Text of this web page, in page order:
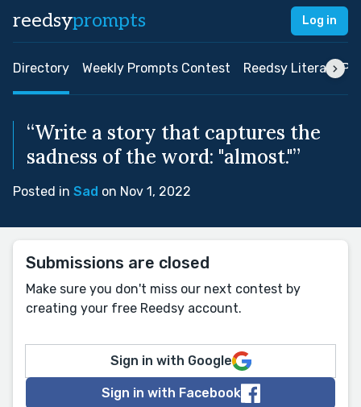
reedsyprompts Log in
Directory Weekly Prompts Contest Reedsy Literary
“Write a story that captures the
sadness of the word: "almost."”
Posted in Sad on Nov 1, 2022
Submissions are closed
Make sure you don't miss our next contest by
creating your free Reedsy account.
Sign in with Google
Sign in with Facebook